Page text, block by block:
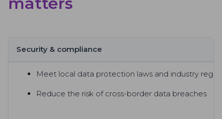
Security & compliance
Meet local data protection laws and industry
Reduce the risk of cross-border data breaches